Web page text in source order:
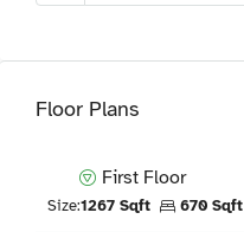
Floor Plans
First Floor
Size:1267 Sqft 670 Sqft